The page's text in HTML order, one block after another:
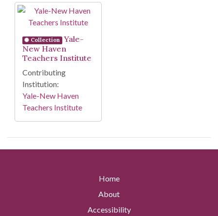
Search Results
Collection
Yale-
New Haven
Teachers Institute
Contributing
Institution:
Yale-New Haven
Teachers Institute
Home
About
Accessibility